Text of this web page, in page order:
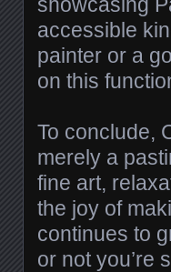
accessible
painter or a
on this
To conclude,
merely a
fine art,
the joy of
continues to
or not you’re